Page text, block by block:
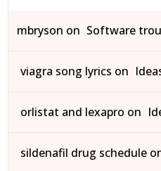
mbryson on Software
viagra song lyrics on
orlistat and lexapro on
sildenafil drug schedule